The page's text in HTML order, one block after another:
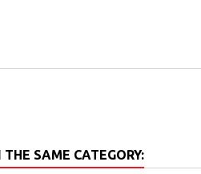
SAME CATEGORY: